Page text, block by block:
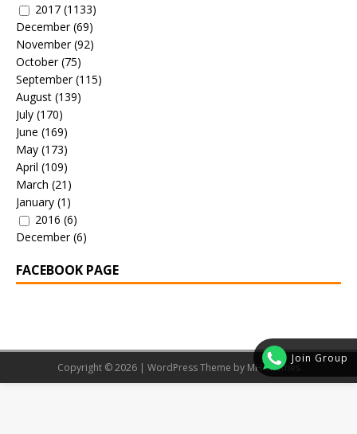
Join Group
2017 (1133)
December(69)
November(92)
October(75)
September(115)
August (139)
July (170)
June (169)
May (173)
April (109)
March (21)
January (1)
2016 (6)
December(6)
FACEBOOK PAGE
Copyright © 2026 | WordPress Theme by MH Themes